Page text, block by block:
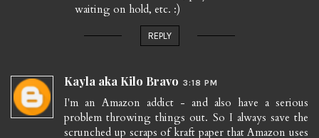
waiting on hold, etc. :)
REPLY
Kayla aka Kilo Bravo 3:18 PM
I'm an Amazon addict - and also have a serious
problem throwing things out. So I always save the
scrunched up scraps of kraft paper that Amazon uses